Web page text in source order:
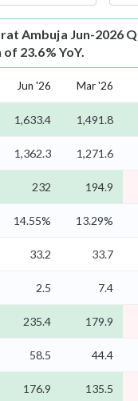
Ambuja Jun-2026
23.6% YoY.
Jun '26 Mar '26
1,633.4 1,491.8
1,362.3 1,271.6
232 194.9
14.55% 13.29%
33.2 33.7
2.5 7.4
235.4 179.9
58.5 44.4
176.9 135.5